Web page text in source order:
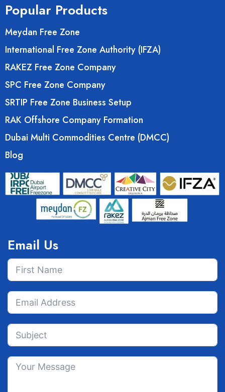
Popular Products
Meydan Free Zone
International Free Zone Authority (IFZA)
RAKEZ Free Zone Company
SPC Free Zone Company
SRTIP Free Zone Business Setup
RAK Offshore Company Formation
Dubai Multi Commodities Centre (DMCC)
Blog
Email Us